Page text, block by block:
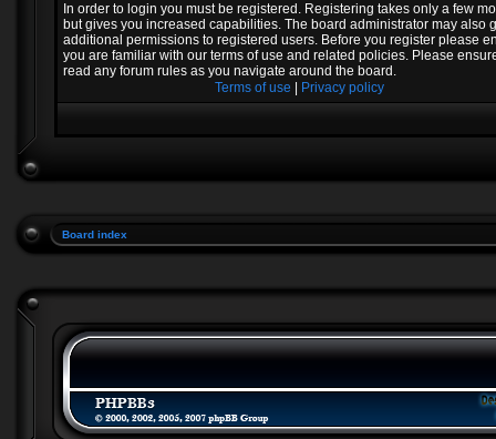
In order to login you must be registered. Registering takes only a few
but gives you increased capabilities. The board administrator may also
additional permissions to registered users. Before you register please
you are familiar with our terms of use and related policies. Please
read any forum rules as you navigate around the board.
Terms of use
Privacy policy
Board index